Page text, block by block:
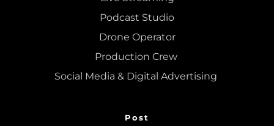
Podcast Studio
Drone Operator
Production Crew
Social Media & Digital Advertising
Post